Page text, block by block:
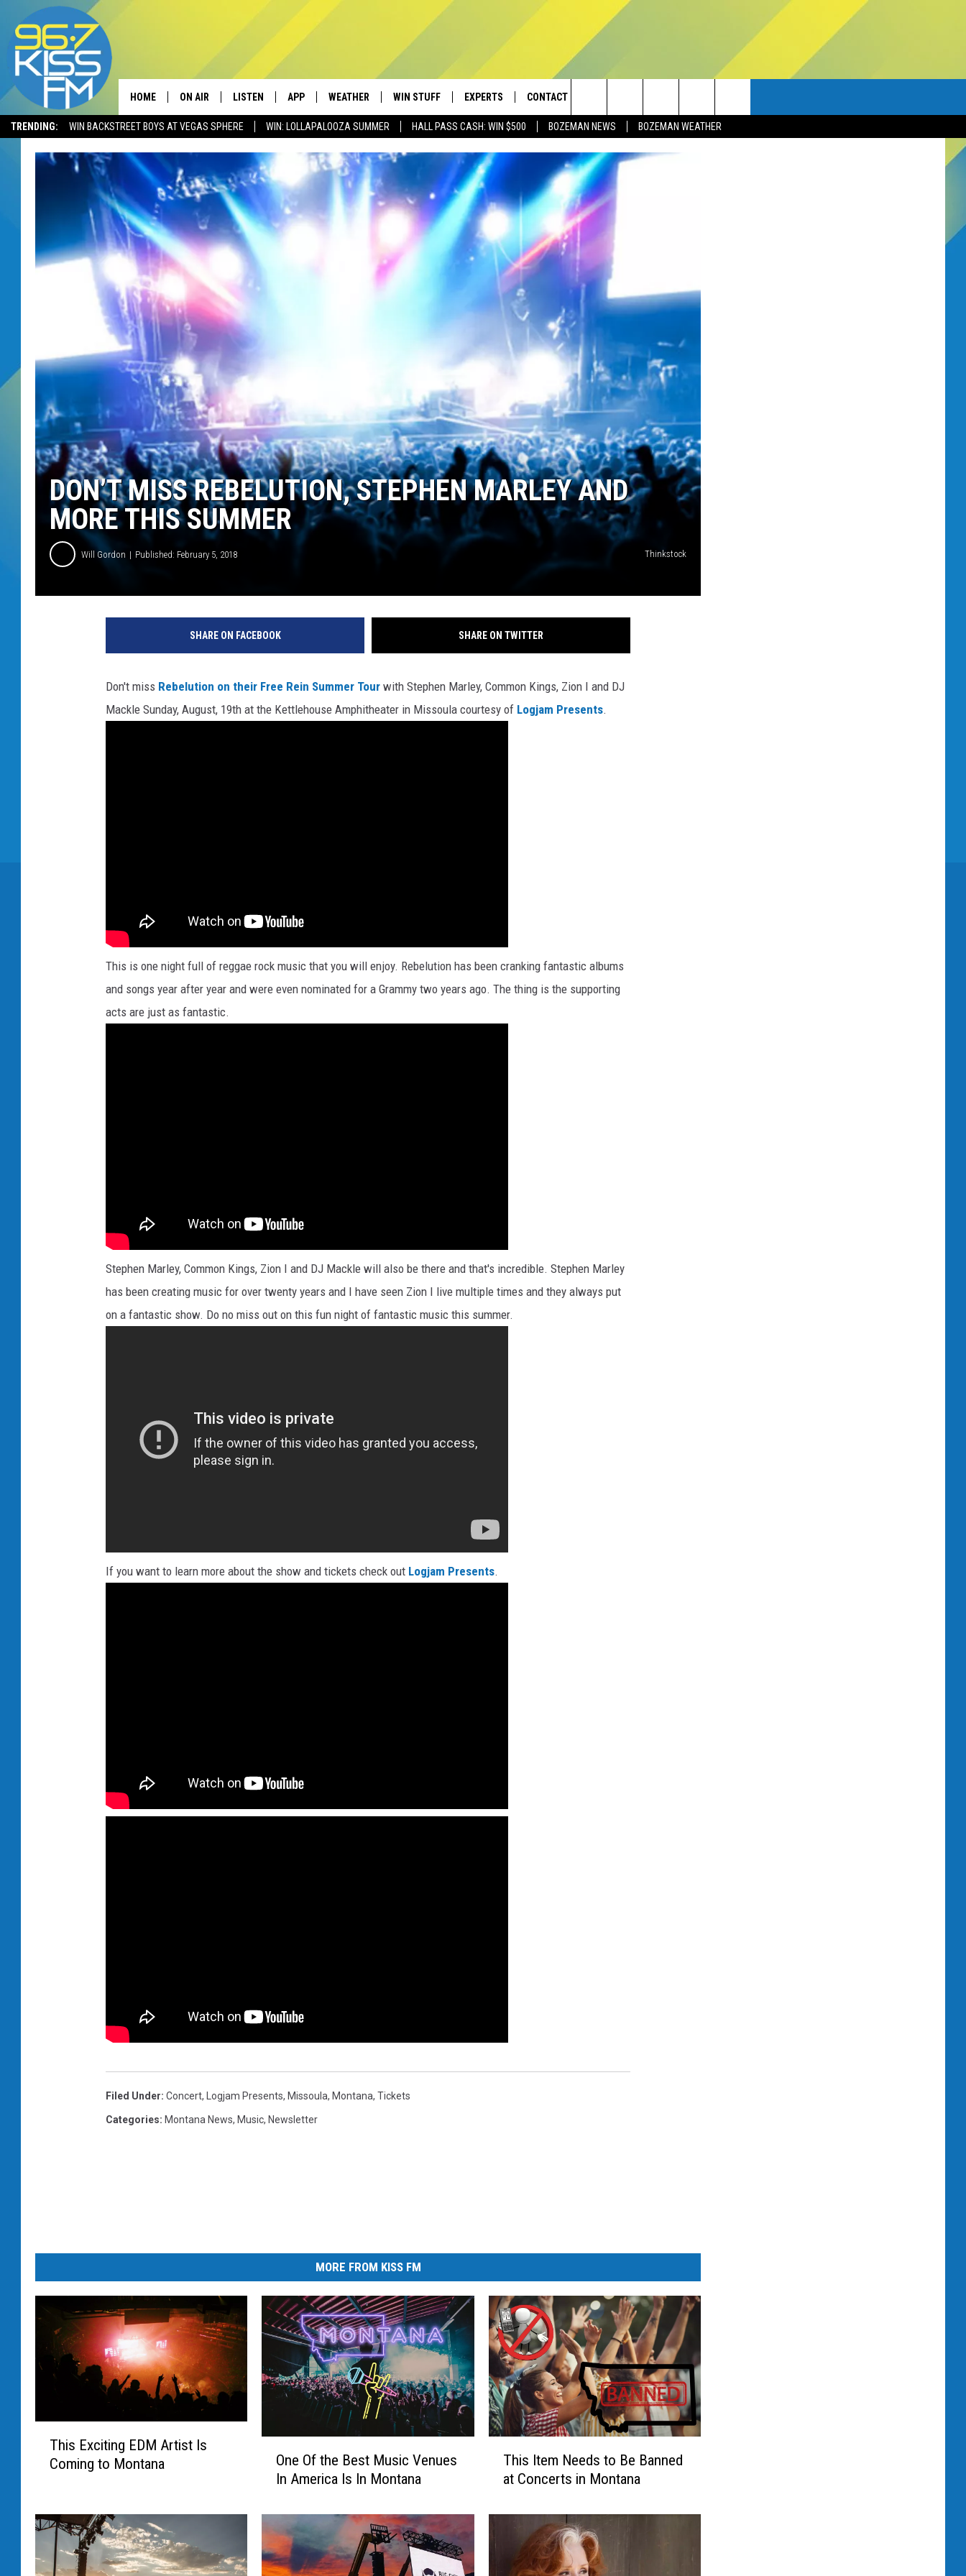
TRENDING: WIN BACKSTREET BOYS AT VEGAS SPHERE WIN: LOLLAPALOOZA SUMMER HALL PASS CASH: WIN $500 BOZEMAN NEWS BOZEMAN WEATHER
HOME ON AIR
SCHEDULE
ELVIS DURAN
ANDI AHNE
SWEET LENNY
POPCRUSH NIGHTS
DJ DIGITAL
SARAH STRINGER
LISTEN
LISTEN LIVE
RECENTLY PLAYED
LISTEN ON ALEXA
APP
DOWNLOAD ANDROID
WEATHER WIN STUFF
CONTESTS
NEWSLETTER
SIGN UP
CONTEST RULES
EXPERTS
PLUMBING AND HEATING
CONTACT
HELP & CONTACT
SEND FEEDBACK
ADVERTISE
EMPLOYMENT
Search
The
Site
DON’T MISS REBELUTION, STEPHEN MARLEY AND
MORE THIS SUMMER
Will Gordon Published: February 5, 2018 Thinkstock
SHARE ON FACEBOOK SHARE ON TWITTER
Don't miss Rebelution on their Free Rein Summer Tour with Stephen Marley, Common Kings, Zion I and DJ
Mackle Sunday, August, 19th at the Kettlehouse Amphitheater in Missoula courtesy of Logjam Presents.
This is one night full of reggae rock music that you will enjoy. Rebelution has been cranking fantastic albums
and songs year after year and were even nominated for a Grammy two years ago. The thing is the supporting
acts are just as fantastic.
Stephen Marley, Common Kings, Zion I and DJ Mackle will also be there and that's incredible. Stephen Marley
has been creating music for over twenty years and I have seen Zion I live multiple times and they always put
on a fantastic show. Do no miss out on this fun night of fantastic music this summer.
If you want to learn more about the show and tickets check out Logjam Presents.
Filed Under: Concert, Logjam Presents, Missoula, Montana, Tickets
Categories: Montana News, Music, Newsletter
MORE FROM KISS FM
x
i
t
This Exciting EDM Artist Is
Coming to Montana
f
t
h
e
One Of the Best Music Venues
In America Is In Montana
I
This Item Needs to Be Banned
at Concerts in Montana